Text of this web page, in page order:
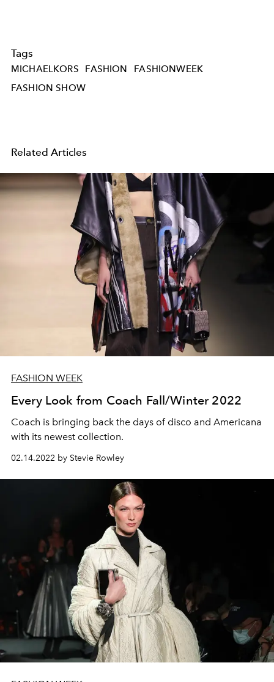
Tags
MICHAELKORS FASHION
FASHIONWEEK
FASHION SHOW
Related Articles
FASHION WEEK
Every Look from Coach Fall/Winter 2022
Coach is bringing back the days of disco and Americana
with its newest collection.
02.14.2022 by Stevie Rowley